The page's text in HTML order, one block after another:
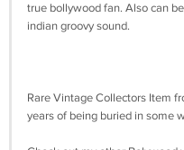
true bollywood fan. Also can
indian groovy sound.
Rare Vintage Collectors Item
years of being buried in some